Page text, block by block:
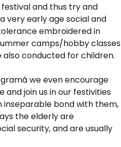
and thus try and
very early age social and
embroidered in
camps/hobby classes
conducted for children.
we even encourage
join us in our festivities
inseparable bond with them,
the elderly are
security, and are usually